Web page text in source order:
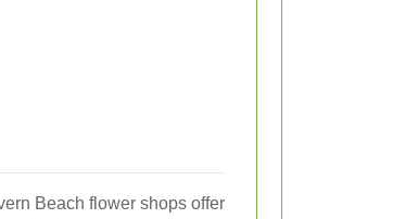
Beach flower shops offer